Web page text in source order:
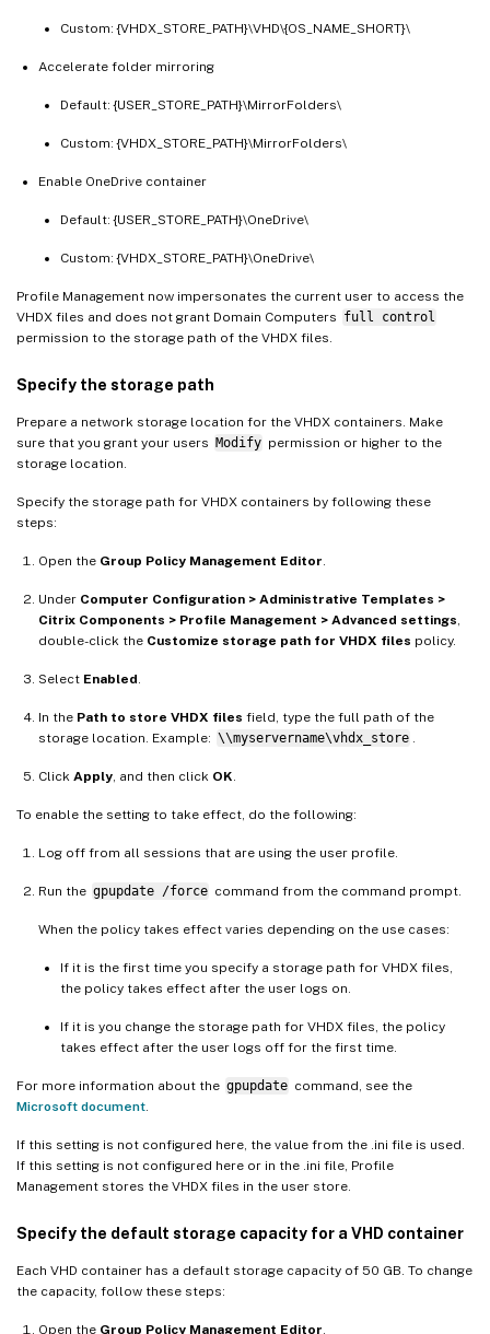
Custom: {VHDX_STORE_PATH}\VHD\{OS_NAME_SHORT}\
Accelerate folder mirroring
Default: {USER_STORE_PATH}\MirrorFolders\
Custom: {VHDX_STORE_PATH}\MirrorFolders\
Enable OneDrive container
Default: {USER_STORE_PATH}\OneDrive\
Custom: {VHDX_STORE_PATH}\OneDrive\
Profile Management now impersonates the current user to access the
VHDX files and does not grant Domain Computers full control
permission to the storage path of the VHDX files.
Specify the storage path
Prepare a network storage location for the VHDX containers. Make
sure that you grant your users Modify permission or higher to the
storage location.
Specify the storage path for VHDX containers by following these
steps:
Open the Group Policy Management Editor
Under Computer Configuration > Administrative Templates >
Citrix Components > Profile Management > Advanced settings
double-click the Customize storage path for VHDX files policy.
Select Enabled
In the Path to store VHDX files field, type the full path of the
storage location. Example: \\myservername\vhdx_store
Click Apply , and then click OK
To enable the setting to take effect, do the following:
Log off from all sessions that are using the user profile.
Run the gpupdate /force command from the command prompt.
When the policy takes effect varies depending on the use cases:
If it is the first time you specify a storage path for VHDX files,
the policy takes effect after the user logs on.
If it is you change the storage path for VHDX files, the policy
takes effect after the user logs off for the first time.
For more information about the gpupdate command, see the
Microsoft document
If this setting is not configured here, the value from the .ini file is used.
If this setting is not configured here or in the .ini file, Profile
Management stores the VHDX files in the user store.
Specify the default storage capacity for a VHD container
Each VHD container has a default storage capacity of 50 GB. To change
the capacity, follow these steps:
Open the Group Policy Management Editor